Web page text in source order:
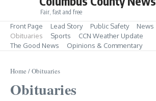
Fair, fast and free
Front Page Lead Story Public Safety
News
Obituaries
Sports
CCN Weather Update
The Good News
Opinions & Commentary
Home /Obituaries
Obituaries